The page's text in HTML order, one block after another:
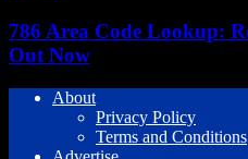
786 Area Code Lookup:
Out Now
About
Privacy Policy
Terms and Conditions